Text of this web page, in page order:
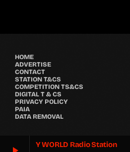
Y WORLD Radio Station
HOME
ADVERTISE
CONTACT
STATION T&CS
COMPETITION TS&CS
DIGITAL T & CS
PRIVACY POLICY
PAIA
DATA REMOVAL